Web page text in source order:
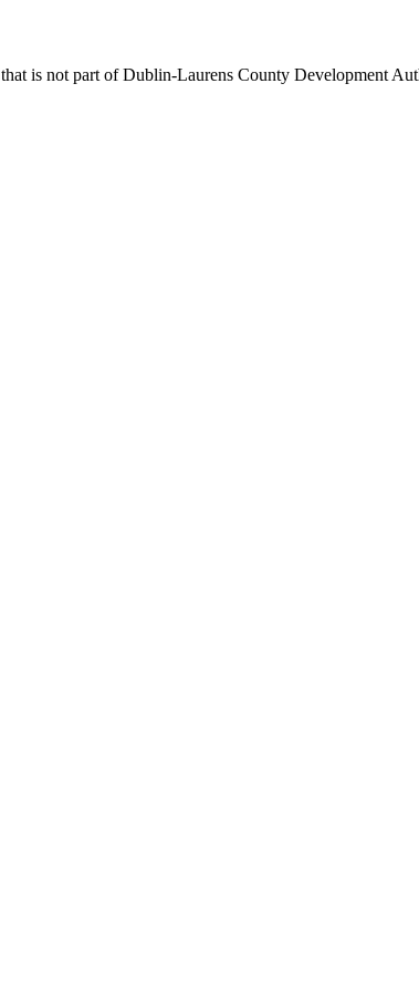
that is not part of Dublin-Laurens County Development